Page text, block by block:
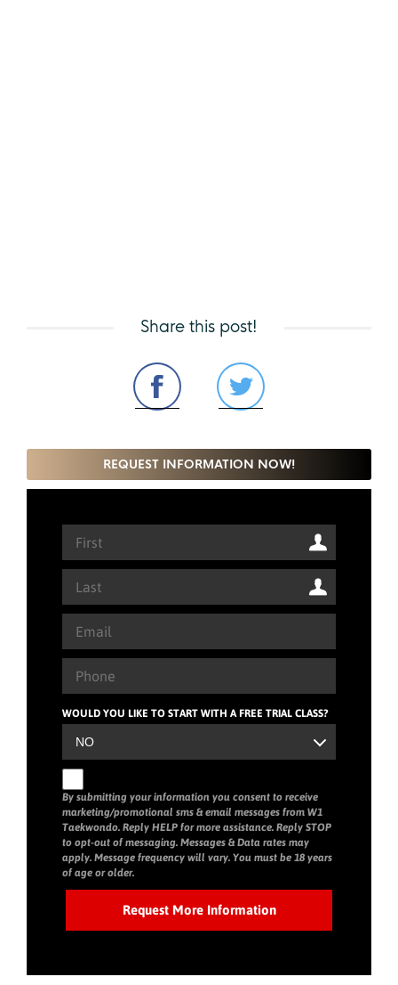
Share this post!
REQUEST INFORMATION NOW!
WOULD YOU LIKE TO START WITH A FREE TRIAL CLASS?
By submitting your information you consent to receive
marketing/promotional sms & email messages from W1
Taekwondo. Reply HELP for more assistance. Reply STOP
to opt-out of messaging. Messages & Data rates may
apply. Message frequency will vary. You must be 18 years
of age or older.